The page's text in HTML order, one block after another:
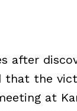
after
that the
at